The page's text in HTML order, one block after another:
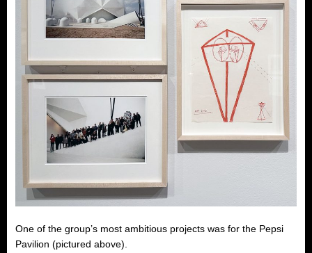
One of the group’s most ambitious projects was for the Pepsi
Pavilion (pictured above).